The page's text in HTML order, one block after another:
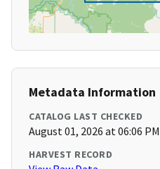
Metadata Information
CATALOG LAST CHECKED
August 01, 2026 at 06:06 PM
HARVEST RECORD